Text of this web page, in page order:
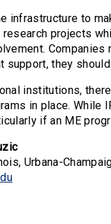
infrastructure to
research projects
Companies
support, they
institutions,
in place.
if an ME
Urbana-